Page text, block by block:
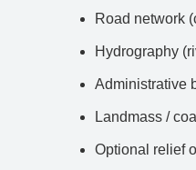
Road network
Hydrography
Administrative
Landmass /
Optional relief